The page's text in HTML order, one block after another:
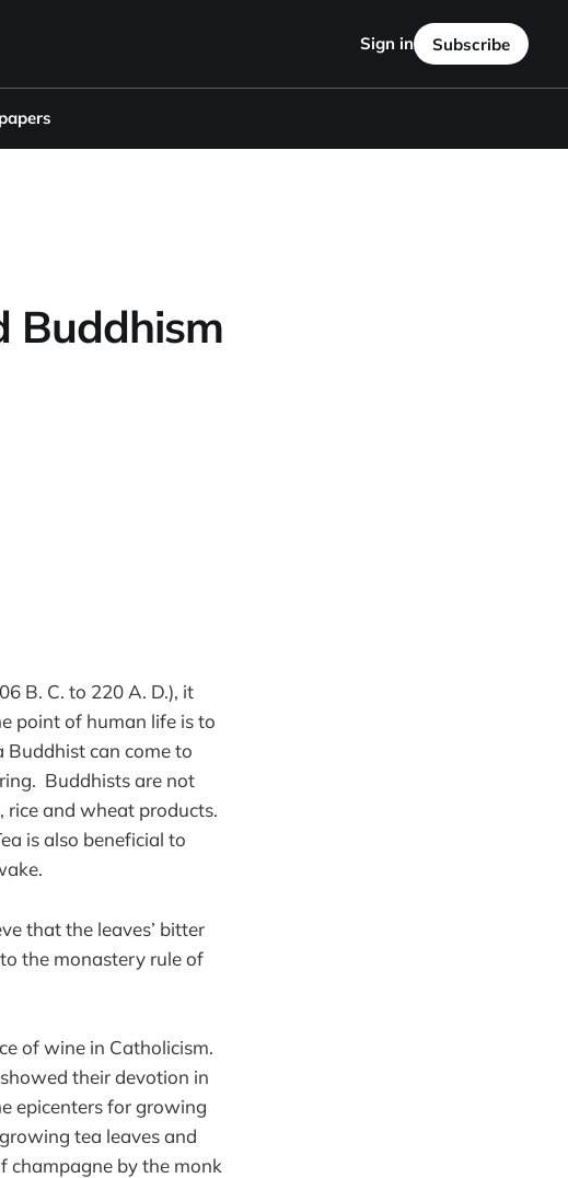
Sign in Subscribe
Buddhism
B. C. to 220 A. D.), it
point of human life is to
Buddhist can come to
Buddhists are not
rice and wheat products.
is also beneficial to
that the leaves’ bitter
the monastery rule of
of wine in Catholicism.
their devotion in
epicenters for growing
tea leaves and
champagne by the monk